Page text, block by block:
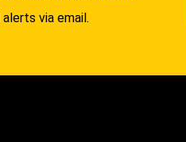
via email.